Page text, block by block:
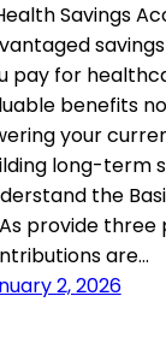
Savings
pay for
benefits
your
long-term
the
provide
are…
2, 2026